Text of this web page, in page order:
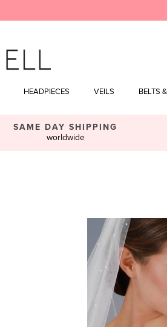
HEADPIECES VEILS BELTS
SAME DAY SHIPPING
worldwide